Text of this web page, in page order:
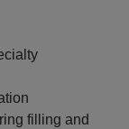
filling and